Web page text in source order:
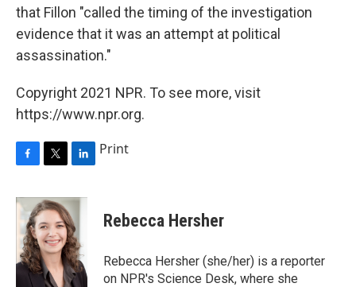
that Fillon "called the timing of the investigation
evidence that it was an attempt at political
assassination."
Copyright 2021 NPR. To see more, visit
https://www.npr.org.
c
b
o
o
k
i
t
t
e
r
n
k
e
d
I
n
Print
Rebecca Hersher
Rebecca Hersher (she/her) is a reporter
on NPR's Science Desk, where she